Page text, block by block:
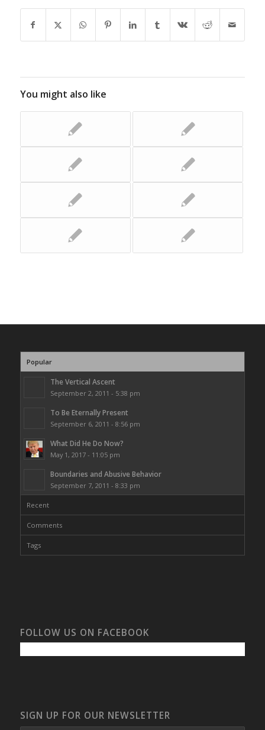
You might also like
Popular
The Vertical Ascent
September 2, 2011 - 5:38 pm
To Be Eternally Present
September 6, 2011 - 8:56 pm
What Did He Do Now?
May 1, 2017 - 11:05 pm
Boundaries and Abusive Behavior
September 7, 2011 - 8:33 pm
Recent
Comments
Tags
FOLLOW US ON FACEBOOK
SIGN UP FOR OUR NEWSLETTER